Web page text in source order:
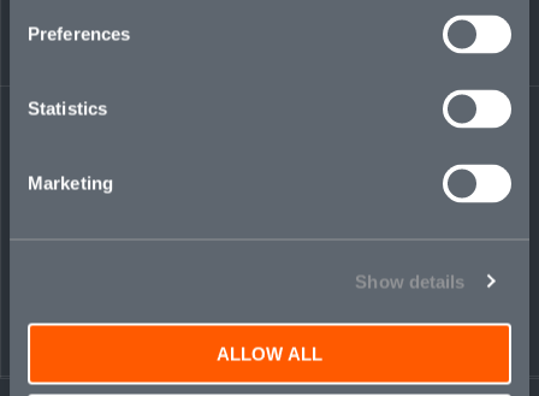
Preferences
Statistics
Marketing
Show details
ALLOW ALL
PEOPLE